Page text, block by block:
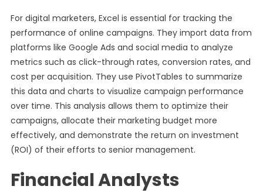
For digital marketers, Excel is essential for tracking the
performance of online campaigns. They import data from
platforms like Google Ads and social media to analyze
metrics such as click-through rates, conversion rates, and
cost per acquisition. They use PivotTables to summarize
this data and charts to visualize campaign performance
over time. This analysis allows them to optimize their
campaigns, allocate their marketing budget more
effectively, and demonstrate the return on investment
(ROI) of their efforts to senior management.
Financial Analysts